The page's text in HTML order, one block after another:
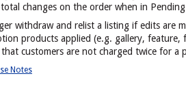
changes on the order when in
withdraw and relist a listing if edits are
products applied (e.g. gallery,
customers are not charged twice for a
Notes